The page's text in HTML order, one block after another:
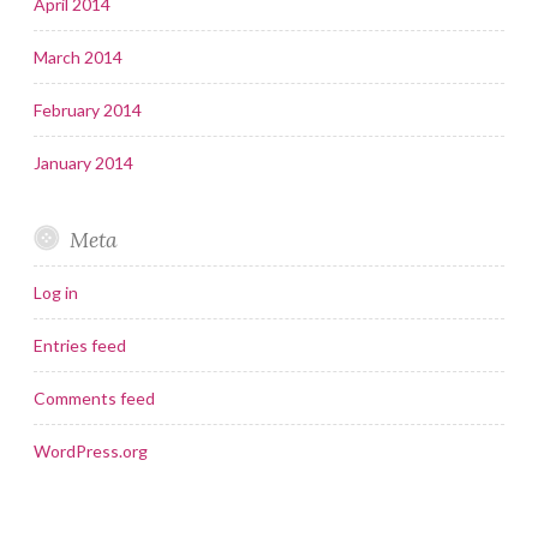
March 2014
February 2014
January 2014
Meta
Log in
Entries feed
Comments feed
WordPress.org